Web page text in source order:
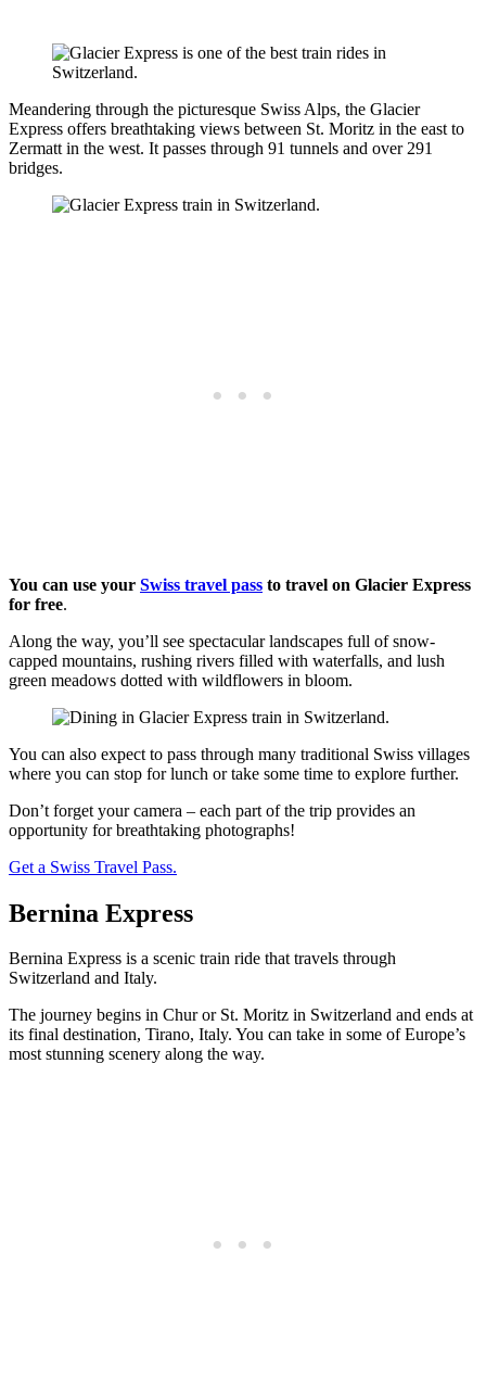
Meandering through the picturesque Swiss Alps, the Glacier
Express offers breathtaking views between St. Moritz in the east to
Zermatt in the west. It passes through 91 tunnels and over 291
bridges.
You can use your Swiss travel pass to travel on Glacier Express
for free.
Along the way, you’ll see spectacular landscapes full of snow-
capped mountains, rushing rivers filled with waterfalls, and lush
green meadows dotted with wildflowers in bloom.
You can also expect to pass through many traditional Swiss villages
where you can stop for lunch or take some time to explore further.
Don’t forget your camera – each part of the trip provides an
opportunity for breathtaking photographs!
Get a Swiss Travel Pass.
Bernina Express
Bernina Express is a scenic train ride that travels through
Switzerland and Italy.
The journey begins in Chur or St. Moritz in Switzerland and ends at
its final destination, Tirano, Italy. You can take in some of Europe’s
most stunning scenery along the way.